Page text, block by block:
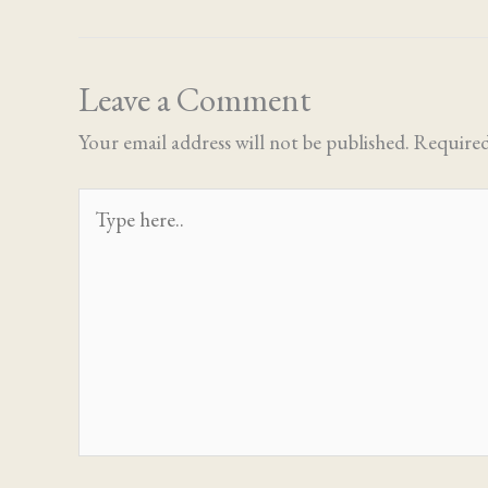
Leave a Comment
Your email address will not be published.
here..